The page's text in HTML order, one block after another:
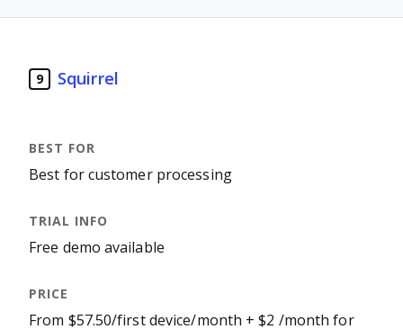
9 Squirrel
Best for customer processing
Free demo available
From $57.50/first device/month + $2 /month for